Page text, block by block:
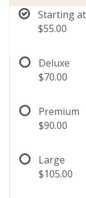
Starting at
$55.00
Deluxe
$70.00
Premium
$90.00
Large
$105.00